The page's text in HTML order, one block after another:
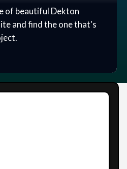
of beautiful Dekton
and find the one that's